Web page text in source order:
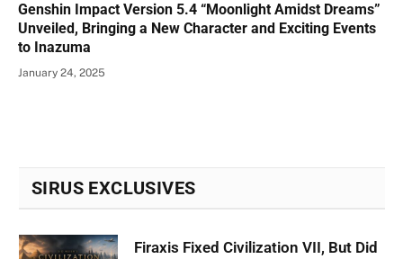
Genshin Impact Version 5.4 “Moonlight Amidst Dreams”
Unveiled, Bringing a New Character and Exciting Events
to Inazuma
January 24, 2025
SIRUS EXCLUSIVES
Firaxis Fixed Civilization VII, But Did